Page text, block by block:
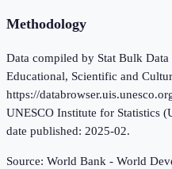
Methodology
Data compiled by Stat Bulk
Educational, Scientific and
https://
UNESCO Institute for Statistics
date published: 2025-02.
Source: World Bank - World